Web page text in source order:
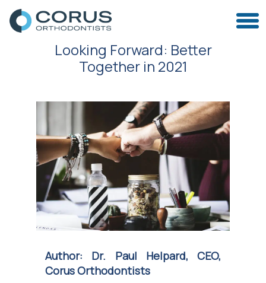
Looking Forward: Better
Together in 2021
Author: Dr. Paul Helpard, CEO,
Corus Orthodontists